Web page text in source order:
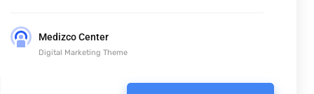
Medizco Center
Digital Marketing Theme